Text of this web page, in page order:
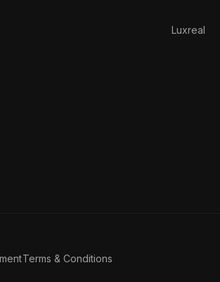
Luxreal
Terms & Conditions